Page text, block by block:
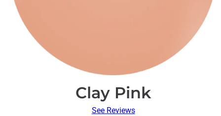
Clay Pink
See Reviews